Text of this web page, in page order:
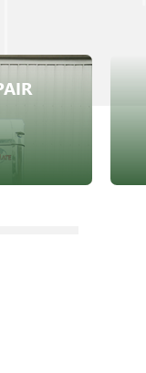
for rapid